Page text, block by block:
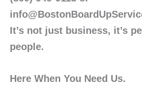
It’s not just business, it’s
people.
Here When You Need Us.